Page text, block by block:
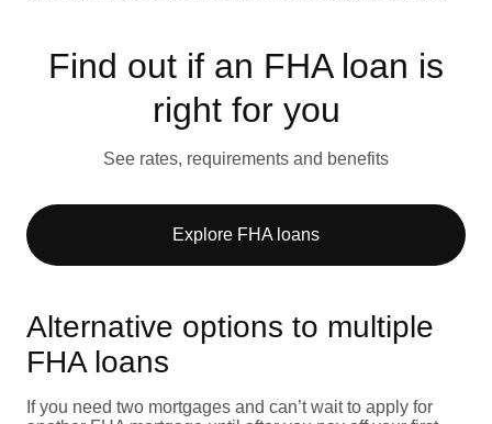
Find out if an FHA loan is
right for you
See rates, requirements and benefits
Explore FHA loans
Alternative options to multiple
FHA loans
If you need two mortgages and can’t wait to apply for